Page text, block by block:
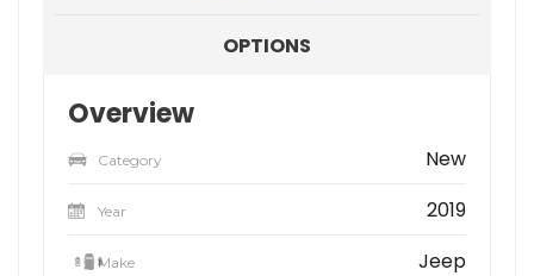
OPTIONS
Overview
Category New
Year 2019
Make Jeep